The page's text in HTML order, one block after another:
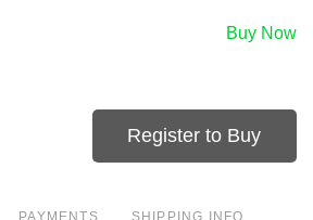
Buy Now
Register to Buy
PAYMENTS SHIPPING INFO